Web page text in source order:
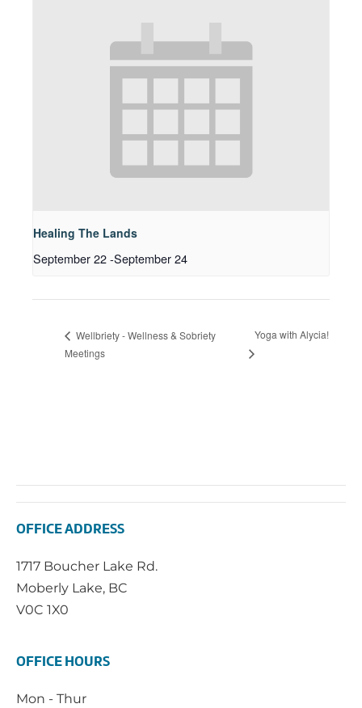
Healing The Lands
September 22-September 24
Wellbriety - Wellness & Sobriety
Meetings
Yoga with Alycia!
OFFICE ADDRESS
1717 Boucher Lake Rd.
Moberly Lake, BC
V0C 1X0
OFFICE HOURS
Mon - Thur